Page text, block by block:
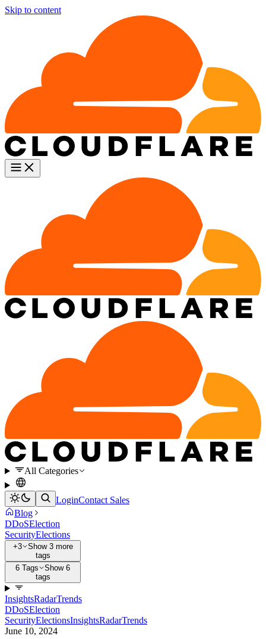
Skip to content
All Categories
LoginContact Sales
Blog
DDoSElection
SecurityElections
+3
Show 3 more
tags
6 Tags
Show 6
tags
InsightsRadarTrends
DDoSElection
SecurityElectionsInsightsRadarTrends
June 10, 2024